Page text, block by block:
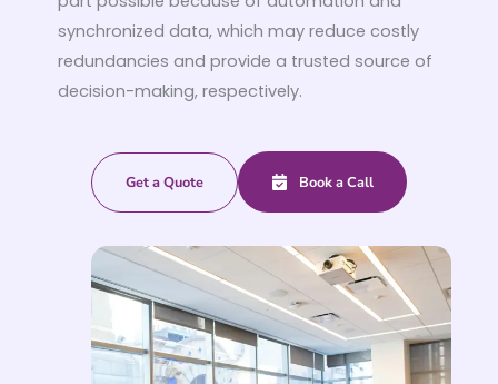
synchronized data, which may reduce costly
redundancies and provide a trusted source of
decision-making, respectively.
Get a Quote Book a Call